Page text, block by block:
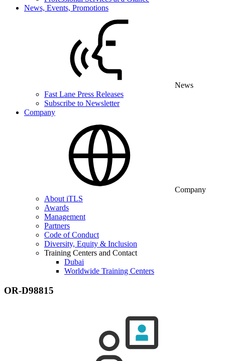
News, Events, Promotions
News
Fast Lane Press Releases
Subscribe to Newsletter
Company
Company
About iTLS
Awards
Management
Partners
Code of Conduct
Diversity, Equity & Inclusion
Training Centers and Contact
Dubai
Worldwide Training Centers
OR-D98815